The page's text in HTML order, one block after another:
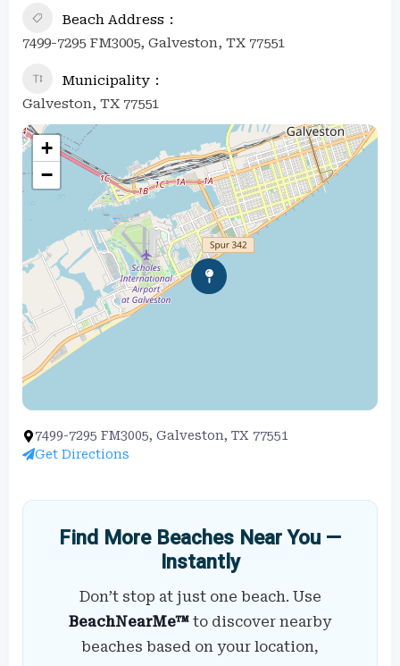
Beach Address
7499-7295 FM3005, Galveston, TX 77551
Municipality
Galveston, TX 77551
+
−
7499-7295 FM3005, Galveston, TX 77551
Get Directions
Find More Beaches Near You —
Instantly
Don’t stop at just one beach. Use
BeachNearMe™ to discover nearby
beaches based on your location,